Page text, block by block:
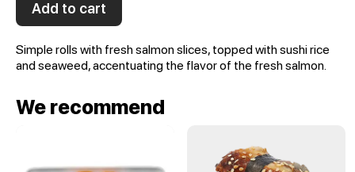
Add to cart
Simple rolls with fresh salmon slices, topped with sushi rice
and seaweed, accentuating the flavor of the fresh salmon.
We recommend